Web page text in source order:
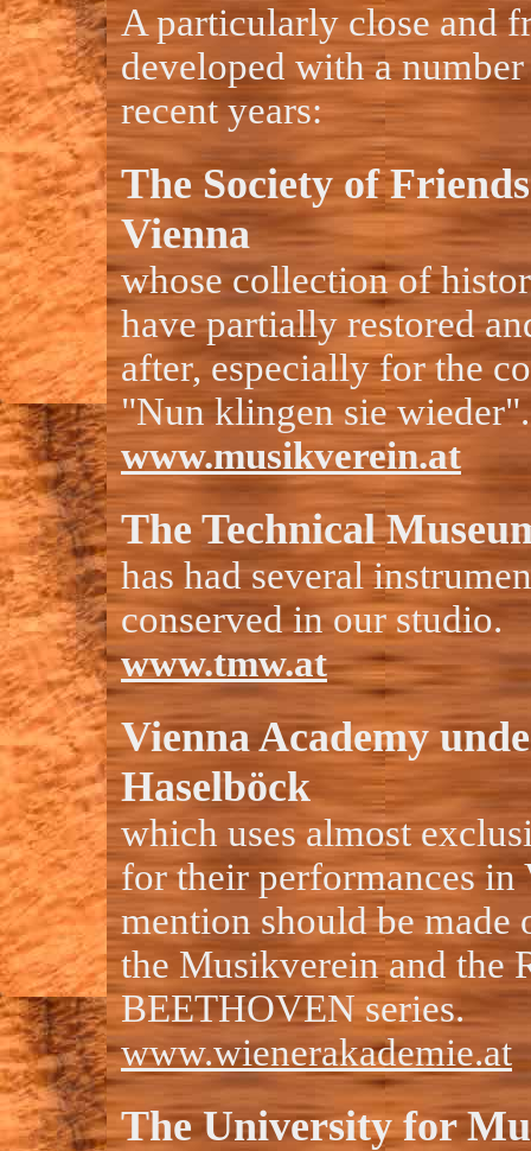
A particularly close and
developed with a
recent years:
The Society of
Vienna
whose collection of
have partially restored
after, especially for the
"Nun klingen sie wieder".
www.musikverein.at
The Technical
has had several
conserved in our studio.
www.tmw.at
Vienna Academy
Haselböck
which uses almost
for their performances in
mention should be made
the Musikverein and the
BEETHOVEN series.
www.wienerakademie.at
The University for